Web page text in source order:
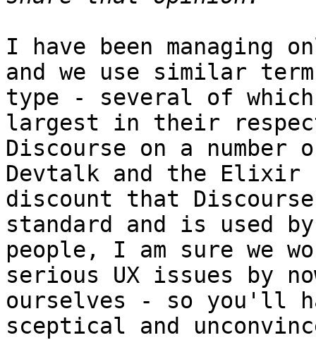
I have been managing
and we use similar
type - several of which
largest in their
Discourse on a
Devtalk and the Elixir
discount that
standard and is used
people, I am sure we
serious UX issues by
ourselves - so you'll
sceptical and